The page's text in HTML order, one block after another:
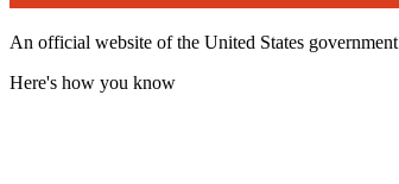
An official website of the United States government
Here's how you know